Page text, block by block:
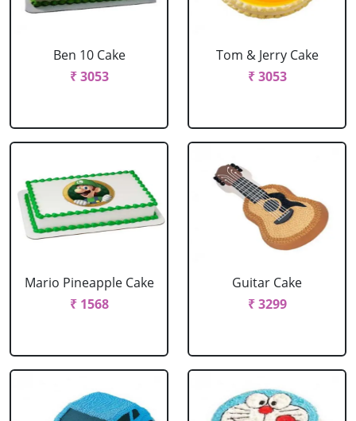
Ben 10 Cake
₹ 3053
Tom & Jerry Cake
₹ 3053
Mario Pineapple Cake
₹ 1568
Guitar Cake
₹ 3299